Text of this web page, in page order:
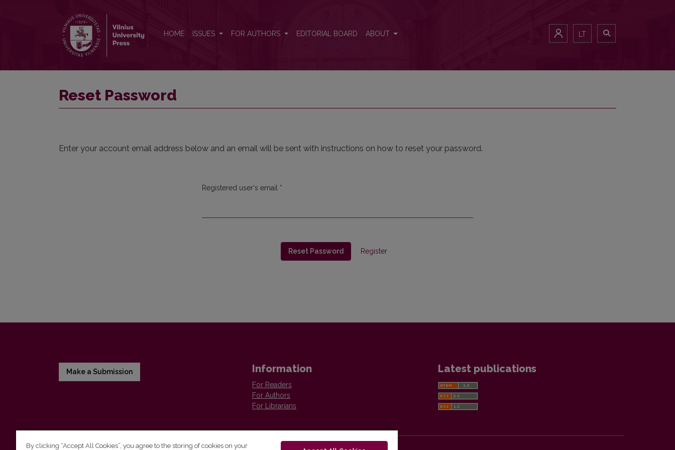
HOME ISSUES FOR AUTHORS EDITORIAL BOARD ABOUT LT
Reset Password
Enter your account email address below and an email will be sent with instructions on how to reset your password.
Registered user's email *
Reset Password Register
Make a Submission Information
For Readers
For Authors
For Librarians
Latest publications
By clicking “Accept All Cookies”, you agree to the storing of cookies on your